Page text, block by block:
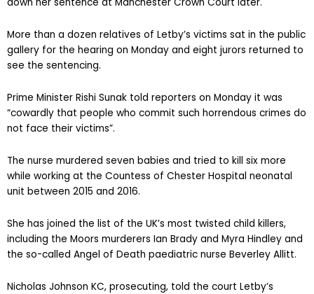
More than a dozen relatives of Letby’s victims sat in the public
gallery for the hearing on Monday and eight jurors returned to
see the sentencing.
Prime Minister Rishi Sunak told reporters on Monday it was
“cowardly that people who commit such horrendous crimes do
not face their victims”.
The nurse murdered seven babies and tried to kill six more
while working at the Countess of Chester Hospital neonatal
unit between 2015 and 2016.
She has joined the list of the UK’s most twisted child killers,
including the Moors murderers Ian Brady and Myra Hindley and
the so-called Angel of Death paediatric nurse Beverley Allitt.
Nicholas Johnson KC, prosecuting, told the court Letby’s